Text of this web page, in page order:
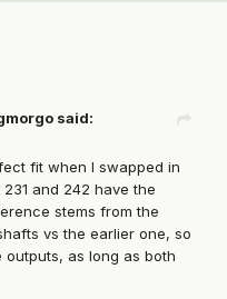
said:
fit when I swapped in
and 242 have the
stems from the
vs the earlier one, so
outputs, as long as both